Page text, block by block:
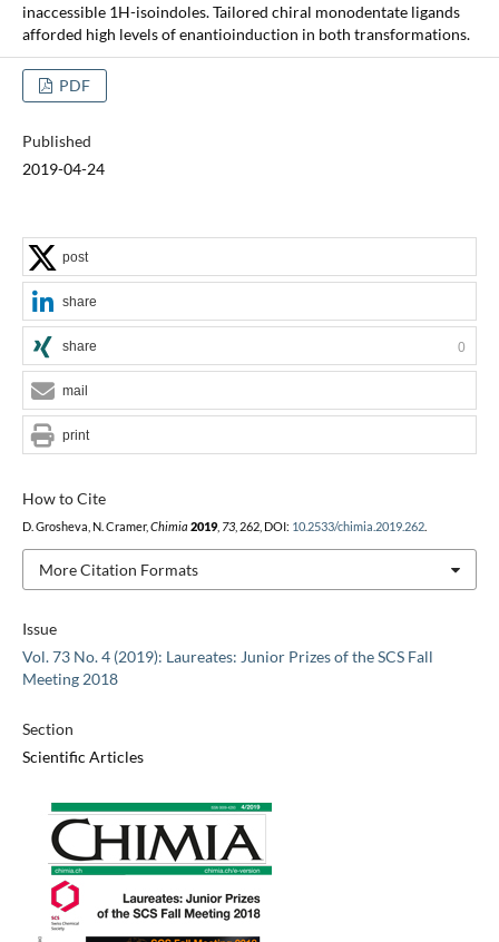
inaccessible 1H-isoindoles. Tailored chiral monodentate ligands
afforded high levels of enantioinduction in both transformations.
PDF
Published
2019-04-24
Issue
Vol. 73 No. 4 (2019): Laureates: Junior Prizes of the SCS Fall
Meeting 2018
Section
Scientific Articles
How to Cite
D. Grosheva, N. Cramer, Chimia 2019, 73, 262, DOI: 10.2533/chimia.2019.262.
More Citation Formats
post
share
share 0
mail
print